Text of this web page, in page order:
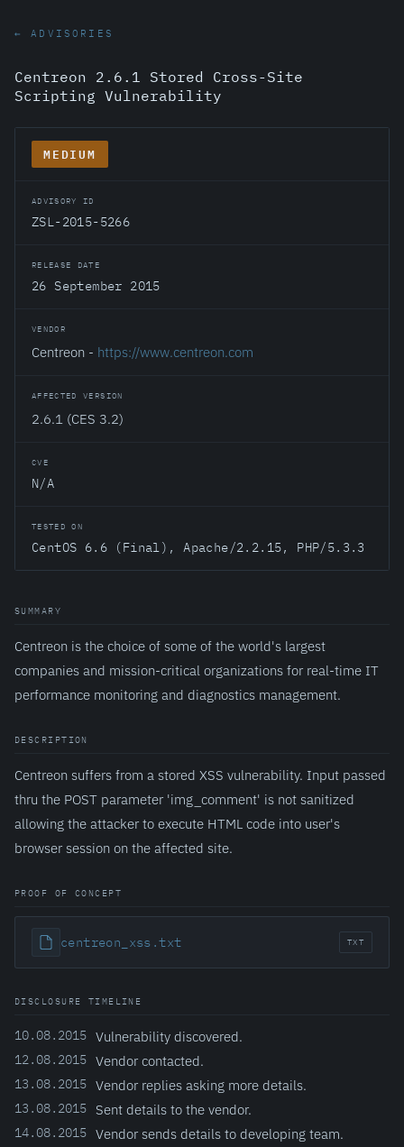
← ADVISORIES
Centreon 2.6.1 Stored Cross-Site
Scripting Vulnerability
MEDIUM
ADVISORY ID
ZSL-2015-5266
RELEASE DATE
26 September 2015
VENDOR
Centreon - https://www.centreon.com
AFFECTED VERSION
2.6.1 (CES 3.2)
CVE
N/A
TESTED ON
CentOS 6.6 (Final), Apache/2.2.15, PHP/5.3.3
SUMMARY
Centreon is the choice of some of the world's largest
companies and mission-critical organizations for real-time IT
performance monitoring and diagnostics management.
DESCRIPTION
Centreon suffers from a stored XSS vulnerability. Input passed
thru the POST parameter 'img_comment' is not sanitized
allowing the attacker to execute HTML code into user's
browser session on the affected site.
PROOF OF CONCEPT
centreon_xss.txt TXT
DISCLOSURE TIMELINE
10.08.2015 Vulnerability discovered.
12.08.2015 Vendor contacted.
13.08.2015 Vendor replies asking more details.
13.08.2015 Sent details to the vendor.
14.08.2015 Vendor sends details to developing team.